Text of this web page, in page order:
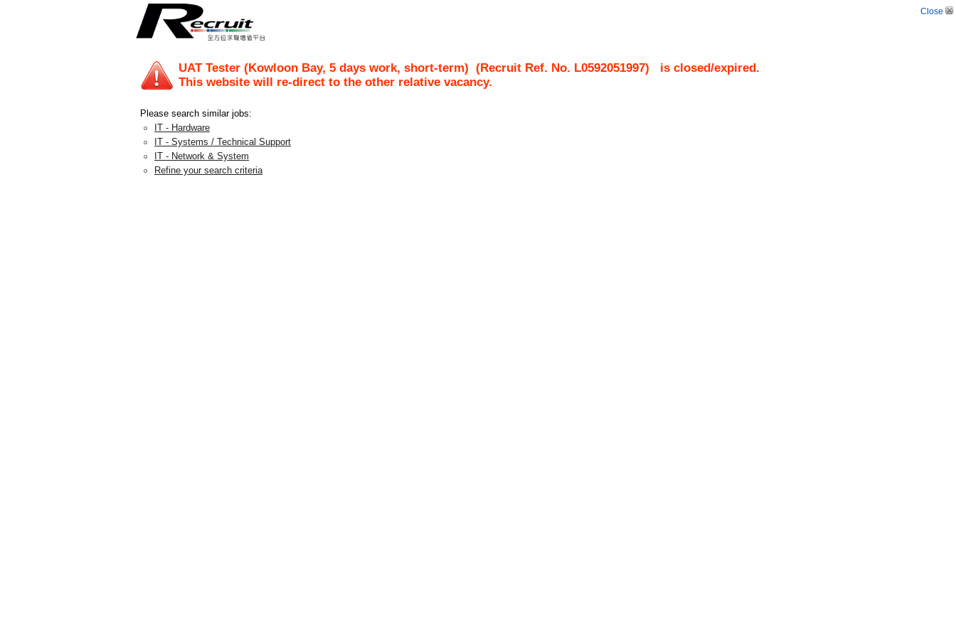
Close
UAT Tester (Kowloon Bay, 5 days work, short-term) (Recruit Ref. No. L0592051997) is closed/expired.
This website will re-direct to the other relative vacancy.
Please search similar jobs:
IT - Hardware
IT - Systems / Technical Support
IT - Network & System
Refine your search criteria